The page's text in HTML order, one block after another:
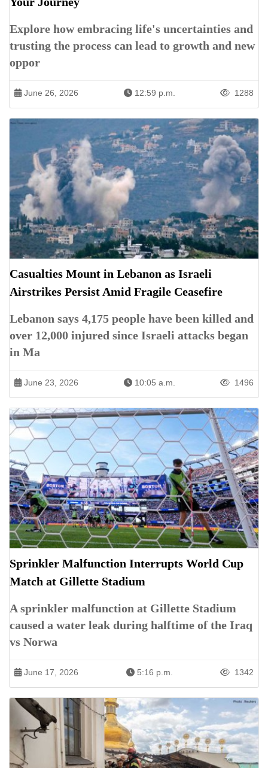
Explore how embracing life's uncertainties and
trusting the process can lead to growth and new
oppor
June 26, 2026 12:59 p.m. 1288
Casualties Mount in Lebanon as Israeli
Airstrikes Persist Amid Fragile Ceasefire
Lebanon says 4,175 people have been killed and
over 12,000 injured since Israeli attacks began
in Ma
June 23, 2026 10:05 a.m. 1496
Sprinkler Malfunction Interrupts World Cup
Match at Gillette Stadium
A sprinkler malfunction at Gillette Stadium
caused a water leak during halftime of the Iraq
vs Norwa
June 17, 2026 5:16 p.m. 1342